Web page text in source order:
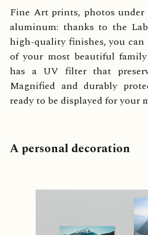
Fine Art prints, photos under
aluminum: thanks to the
high-quality finishes, you can
of your most beautiful
has a UV filter that
Magnified and durably
ready to be displayed for your
A personal decoration